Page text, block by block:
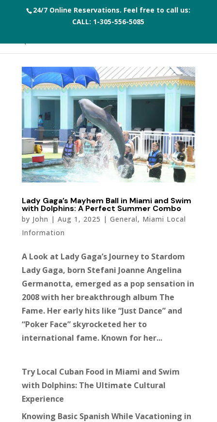
24/7 Online Reservations. Feel free to call us:
CALL: 1-305-556-5085
Lady Gaga’s Mayhem Ball in Miami and Swim
with Dolphins: A Perfect Summer Combo
by John | Aug 1, 2025 | General, Miami Local
Information
A Look at Lady Gaga’s Journey to Stardom
Lady Gaga, born Stefani Joanne Angelina
Germanotta, emerged as a pop sensation in
2008 with her breakthrough album The
Fame. Her early hits like “Just Dance” and
“Poker Face” skyrocketed her to
international fame. Known for her...
Try Local Cuban Food in Miami and Swim
with Dolphins: The Ultimate Cultural
Experience
Knowing Basic Spanish While Vacationing in